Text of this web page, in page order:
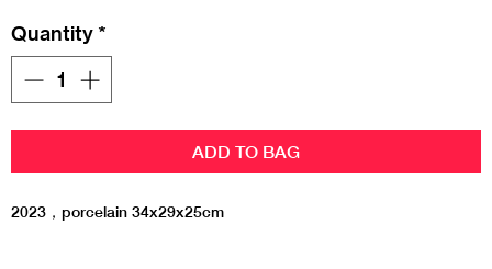
Quantity *
ADD TO BAG
2023，porcelain 34x29x25cm